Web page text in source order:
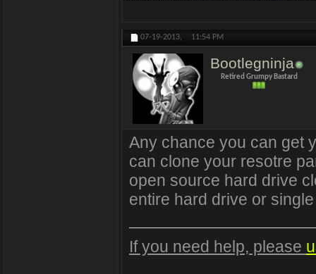
07-19-2013, 11:54 PM
Bootlegninja
Retired Grumpy Bastard
Any chance you can get
can clone your resotre
open source hard drive
entire hard drive or
If you need help, please